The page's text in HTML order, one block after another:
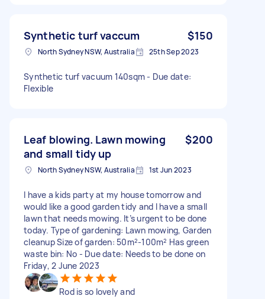
Synthetic turf vaccum $150
North Sydney NSW, Australia 25th Sep 2023
Synthetic turf vacuum 140sqm - Due date:
Flexible
Leaf blowing. Lawn mowing
and small tidy up
$200
North Sydney NSW, Australia 1st Jun 2023
I have a kids party at my house tomorrow and
would like a good garden tidy and I have a small
lawn that needs mowing. It’s urgent to be done
today. Type of gardening: Lawn mowing, Garden
cleanup Size of garden: 50m²-100m² Has green
waste bin: No - Due date: Needs to be done on
Friday, 2 June 2023
Rod is so lovely and